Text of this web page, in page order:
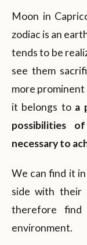
Moon in
zodiac is an
tends to be
see them
more prominent
it belongs to a
possibilities
necessary to
We can find it
side with their
therefore
environment.